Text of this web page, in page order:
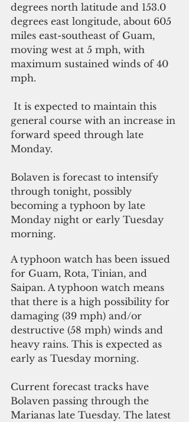
degrees north latitude and 153.0
degrees east longitude, about 605
miles east-southeast of Guam,
moving west at 5 mph, with
maximum sustained winds of 40
mph.
general course with an increase in
forward speed through late
Monday.
Bolaven is forecast to intensify
through tonight, possibly
becoming a typhoon by late
Monday night or early Tuesday
morning.
A typhoon watch has been issued
for Guam, Rota, Tinian, and
Saipan. A typhoon watch means
that there is a high possibility for
damaging (39 mph) and/or
destructive (58 mph) winds and
heavy rains. This is expected as
early as Tuesday morning.
Current forecast tracks have
Bolaven passing through the
Marianas late Tuesday. The latest